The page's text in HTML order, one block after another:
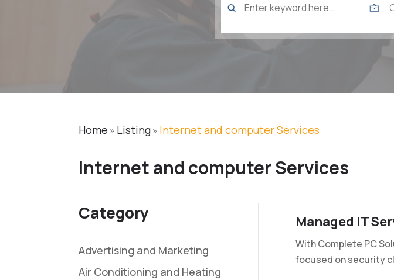
Search
for
Home » Listing» Internet and computer Services
Internet and computer Services
Category
Advertising and Marketing
Air Conditioning and Heating
Managed IT
With Complete PC
focused on security